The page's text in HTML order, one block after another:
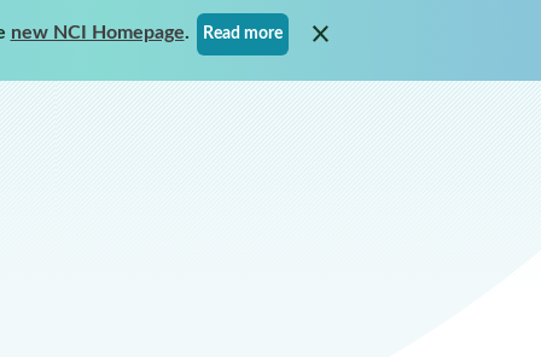
new NCI Homepage. Read more